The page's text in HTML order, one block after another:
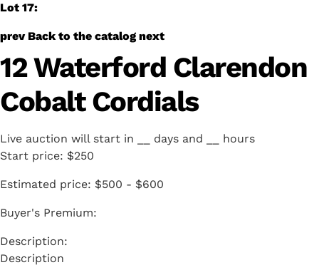
Lot 17:
prev Back to the catalog next
12 Waterford Clarendon
Cobalt Cordials
Live auction will start in days and
hours
Start price: $250
Estimated price: $500 - $600
Buyer's Premium:
Description